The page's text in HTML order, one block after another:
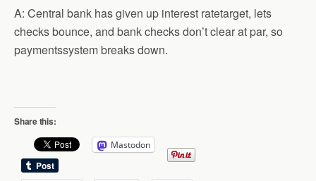
A: Central bank has given up interest ratetarget, lets
checks bounce, and bank checks don’t clear at par, so
paymentssystem breaks down.
Share this:
Mastodon